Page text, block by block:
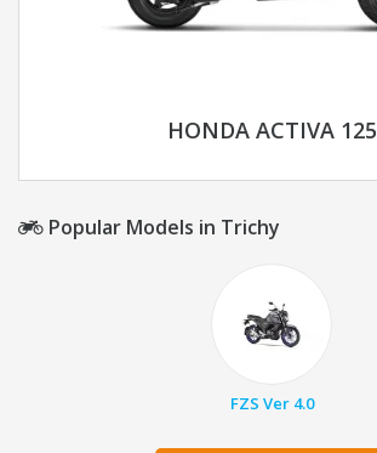
HONDA ACTIVA 125
Popular Models in Trichy
FZS Ver 4.0